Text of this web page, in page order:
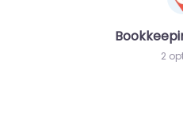
2